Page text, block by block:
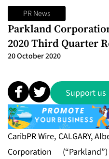
PR News
Parkland
2020 Third Quarter
20 October 2020
Support us
CaribPR Wire, CALGARY,
Corporation